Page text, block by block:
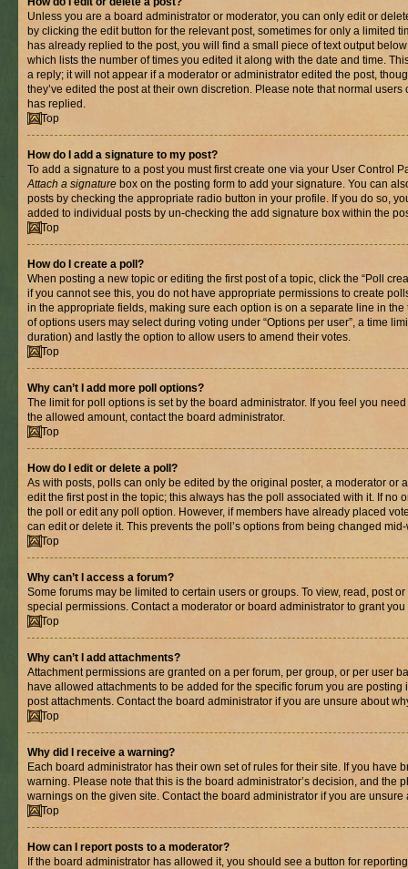
Unless you are a board administrator or moderator, you can only edit or
by clicking the edit button for the relevant post, sometimes for only a limited
has already replied to the post, you will find a small piece of text output
which lists the number of times you edited it along with the date and time.
a reply; it will not appear if a moderator or administrator edited the post,
they’ve edited the post at their own discretion. Please note that normal
has replied.
Top
How do I add a signature to my post?
To add a signature to a post you must first create one via your User Control
Attach a signature box on the posting form to add your signature. You can
posts by checking the appropriate radio button in your profile. If you do so,
added to individual posts by un-checking the add signature box within the
Top
How do I create a poll?
When posting a new topic or editing the first post of a topic, click the “Poll
if you cannot see this, you do not have appropriate permissions to create
in the appropriate fields, making sure each option is on a separate line in
of options users may select during voting under “Options per user”, a time
duration) and lastly the option to allow users to amend their votes.
Top
Why can’t I add more poll options?
The limit for poll options is set by the board administrator. If you feel you
the allowed amount, contact the board administrator.
Top
How do I edit or delete a poll?
As with posts, polls can only be edited by the original poster, a moderator or
edit the first post in the topic; this always has the poll associated with it. If no
the poll or edit any poll option. However, if members have already placed
can edit or delete it. This prevents the poll’s options from being changed
Top
Why can’t I access a forum?
Some forums may be limited to certain users or groups. To view, read, post
special permissions. Contact a moderator or board administrator to grant you
Top
Why can’t I add attachments?
Attachment permissions are granted on a per forum, per group, or per user
have allowed attachments to be added for the specific forum you are
post attachments. Contact the board administrator if you are unsure about
Top
Why did I receive a warning?
Each board administrator has their own set of rules for their site. If you have
warning. Please note that this is the board administrator’s decision, and the
warnings on the given site. Contact the board administrator if you are
Top
How can I report posts to a moderator?
If the board administrator has allowed it, you should see a button for